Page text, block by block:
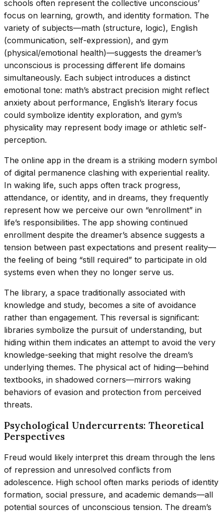
schools often represent the collective unconscious’
focus on learning, growth, and identity formation. The
variety of subjects—math (structure, logic), English
(communication, self-expression), and gym
(physical/emotional health)—suggests the dreamer’s
unconscious is processing different life domains
simultaneously. Each subject introduces a distinct
emotional tone: math’s abstract precision might reflect
anxiety about performance, English’s literary focus
could symbolize identity exploration, and gym’s
physicality may represent body image or athletic self-
perception.
The online app in the dream is a striking modern symbol
of digital permanence clashing with experiential reality.
In waking life, such apps often track progress,
attendance, or identity, and in dreams, they frequently
represent how we perceive our own “enrollment” in
life’s responsibilities. The app showing continued
enrollment despite the dreamer’s absence suggests a
tension between past expectations and present reality—
the feeling of being “still required” to participate in old
systems even when they no longer serve us.
The library, a space traditionally associated with
knowledge and study, becomes a site of avoidance
rather than engagement. This reversal is significant:
libraries symbolize the pursuit of understanding, but
hiding within them indicates an attempt to avoid the very
knowledge-seeking that might resolve the dream’s
underlying themes. The physical act of hiding—behind
textbooks, in shadowed corners—mirrors waking
behaviors of evasion and protection from perceived
threats.
Psychological Undercurrents: Theoretical
Perspectives
Freud would likely interpret this dream through the lens
of repression and unresolved conflicts from
adolescence. High school often marks periods of identity
formation, social pressure, and academic demands—all
potential sources of unconscious tension. The dream’s